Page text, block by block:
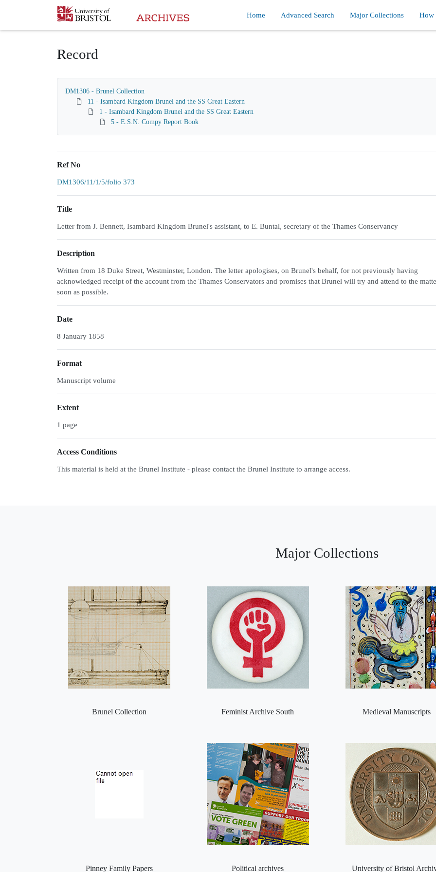
Homepage
Home Advanced Search Major Collections How
Record
DM1306 - Brunel Collection
11 - Isambard Kingdom Brunel and the SS Great Eastern
1 - Isambard Kingdom Brunel and the SS Great Eastern
5 - E.S.N. Compy Report Book
Ref No
DM1306/11/1/5/folio 373
Title
Letter from J. Bennett, Isambard Kingdom Brunel's assistant, to E. Buntal, secretary of the Thames Conservancy
Description
Written from 18 Duke Street, Westminster, London. The letter apologises, on Brunel's behalf, for not previously having
acknowledged receipt of the account from the Thames Conservators and promises that Brunel will try and attend to the
soon as possible.
Date
8 January 1858
Format
Manuscript volume
Extent
1 page
Access Conditions
This material is held at the Brunel Institute - please contact the Brunel Institute to arrange access.
Major Collections
Brunel Collection Feminist Archive South Medieval Manuscripts
Pinney Family Papers Political archives University of Bristol